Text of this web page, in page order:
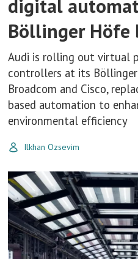
digital
Böllinger Höfe
Audi is rolling out virtual
controllers at its
Broadcom and Cisco,
based automation to
environmental efficiency
Ilkhan Ozsevim